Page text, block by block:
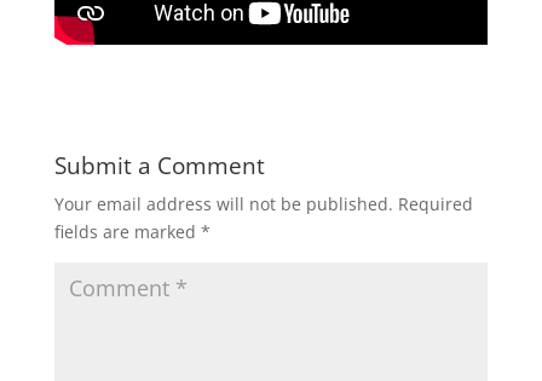
Submit a Comment
Your email address will not be published. Required
fields are marked *